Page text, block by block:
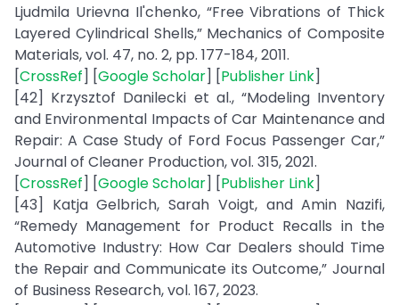
Ljudmila Urievna Il'chenko, “Free Vibrations of Thick
Layered Cylindrical Shells,” Mechanics of Composite
Materials, vol. 47, no. 2, pp. 177-184, 2011.
[CrossRef] [Google Scholar] [Publisher Link]
[42] Krzysztof Danilecki et al., “Modeling Inventory
and Environmental Impacts of Car Maintenance and
Repair: A Case Study of Ford Focus Passenger Car,”
Journal of Cleaner Production, vol. 315, 2021.
[CrossRef] [Google Scholar] [Publisher Link]
[43] Katja Gelbrich, Sarah Voigt, and Amin Nazifi,
“Remedy Management for Product Recalls in the
Automotive Industry: How Car Dealers should Time
the Repair and Communicate its Outcome,” Journal
of Business Research, vol. 167, 2023.